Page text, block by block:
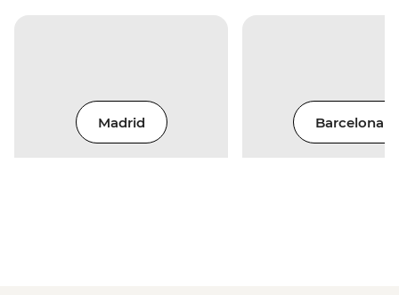
Madrid Barcelona